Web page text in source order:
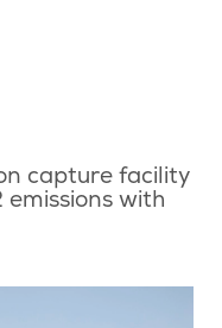
capture facility
emissions with